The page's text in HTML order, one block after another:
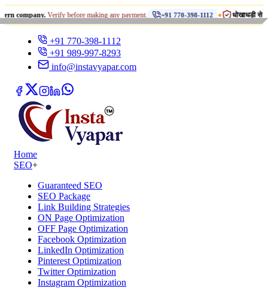
Verify before making any payment. +91 770-398-1112 • धोखाधड़ी से सावधान रहें!
+91 770-398-1112
+91 989-997-8293
info@instavyapar.com
Home
SEO+
Guaranteed SEO
SEO Package
Link Building Strategies
ON Page Optimization
OFF Page Optimization
Facebook Optimization
LinkedIn Optimization
Pinterest Optimization
Twitter Optimization
Instagram Optimization